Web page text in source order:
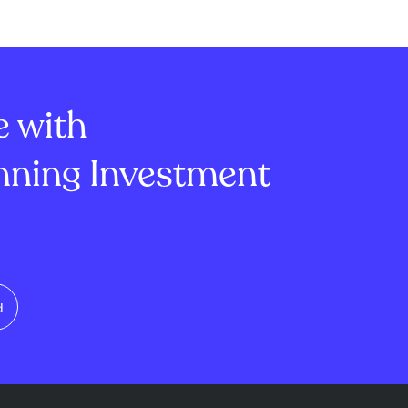
£32.74 to
filed under Rule 8.3 of the UK
with
Investment